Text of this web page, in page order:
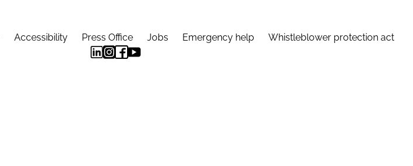
Accessibility Press Office Jobs Emergency help Whistleblower protection act